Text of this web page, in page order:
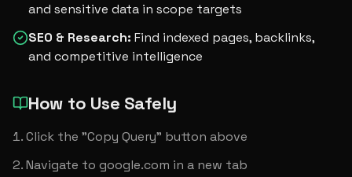
and sensitive data in scope targets
SEO & Research: Find indexed pages, backlinks,
and competitive intelligence
How to Use Safely
Click the "Copy Query" button above
Navigate to google.com in a new tab